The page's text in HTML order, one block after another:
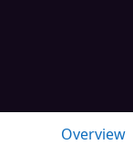
Overview